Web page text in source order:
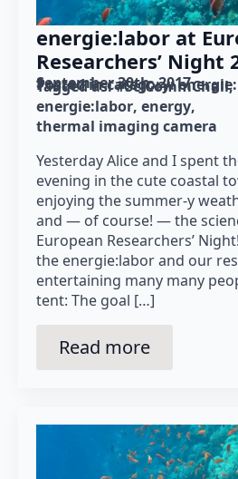
energie:labor at
Researchers’ Night
September 30th, 2017
Posted in category:
Tagged as: #SciCommChall
energie:labor energy
thermal imaging camera
Yesterday Alice and I spent
evening in the cute coastal
enjoying the summer-y
and — of course! — the
European Researchers’
the energie:labor and our
entertaining many many
tent: The goal […]
Read more